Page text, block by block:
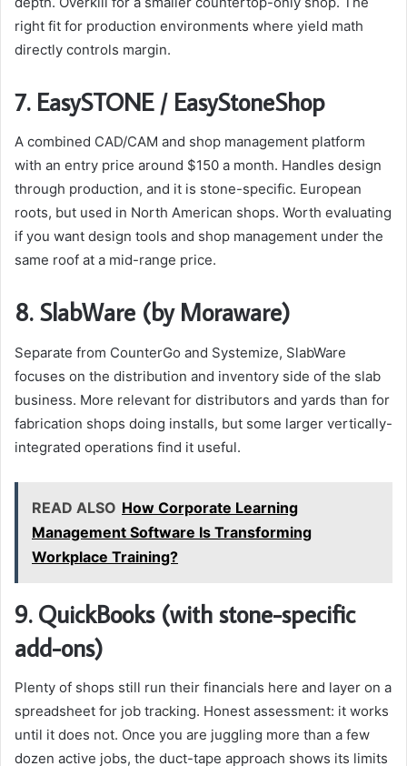
right fit for production environments where yield math
directly controls margin.
7. EasySTONE / EasyStoneShop
A combined CAD/CAM and shop management platform
with an entry price around $150 a month. Handles design
through production, and it is stone-specific. European
roots, but used in North American shops. Worth evaluating
if you want design tools and shop management under the
same roof at a mid-range price.
8. SlabWare (by Moraware)
Separate from CounterGo and Systemize, SlabWare
focuses on the distribution and inventory side of the slab
business. More relevant for distributors and yards than for
fabrication shops doing installs, but some larger vertically-
integrated operations find it useful.
READ ALSO How Corporate Learning
Management Software Is Transforming
Workplace Training?
9. QuickBooks (with stone-specific
add-ons)
Plenty of shops still run their financials here and layer on a
spreadsheet for job tracking. Honest assessment: it works
until it does not. Once you are juggling more than a few
dozen active jobs, the duct-tape approach shows its limits